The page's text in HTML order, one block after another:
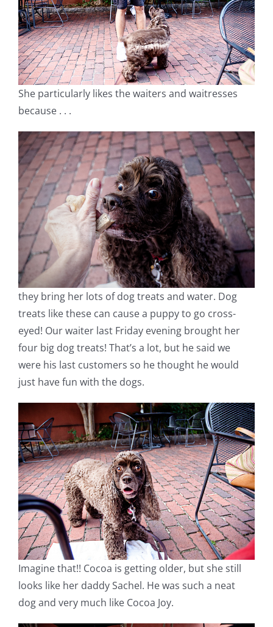
She particularly likes the waiters and waitresses
because . . .
they bring her lots of dog treats and water. Dog
treats like these can cause a puppy to go cross-
eyed! Our waiter last Friday evening brought her
four big dog treats! That’s a lot, but he said we
were his last customers so he thought he would
just have fun with the dogs.
Imagine that!! Cocoa is getting older, but she still
looks like her daddy Sachel. He was such a neat
dog and very much like Cocoa Joy.